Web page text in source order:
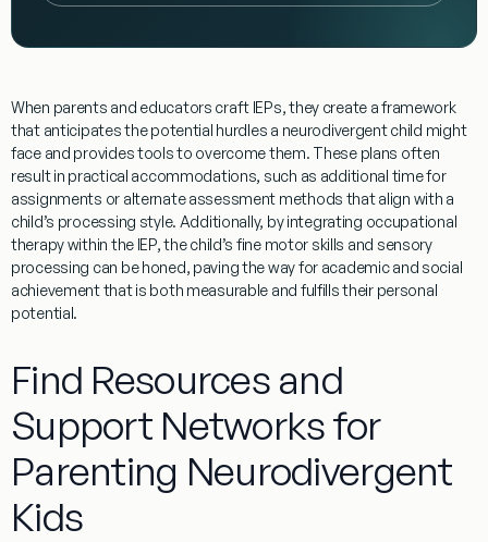
When parents and educators craft IEPs, they create a framework
that anticipates the potential hurdles a neurodivergent child might
face and provides tools to overcome them. These plans often
result in practical accommodations, such as additional time for
assignments or alternate assessment methods that align with a
child’s processing style. Additionally, by integrating occupational
therapywithin the IEP, the child’s fine motor skills and sensory
processing can be honed, paving the way for academic and social
achievement that is both measurable and fulfills their personal
potential.
Find Resources and
Support Networks for
Parenting Neurodivergent
Kids